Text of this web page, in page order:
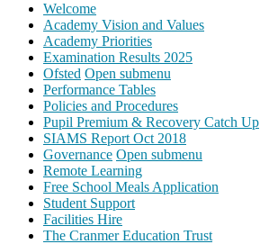
Welcome
Academy Vision and Values
Academy Priorities
Examination Results 2025
Ofsted Open submenu
Performance Tables
Policies and Procedures
Pupil Premium & Recovery Catch Up
SIAMS Report Oct 2018
Governance Open submenu
Remote Learning
Free School Meals Application
Student Support
Facilities Hire
The Cranmer Education Trust